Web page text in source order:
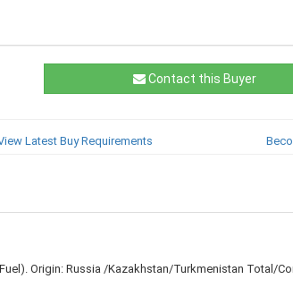
Contact this Buyer
Latest Buy Requirements
Origin: Russia /Kazakhstan/Turkmenistan Total/